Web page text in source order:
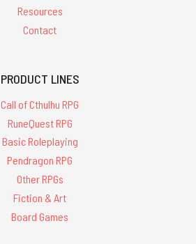
Resources
Contact
PRODUCT LINES
Call of Cthulhu RPG
RuneQuest RPG
Basic Roleplaying
Pendragon RPG
Other RPGs
Fiction & Art
Board Games